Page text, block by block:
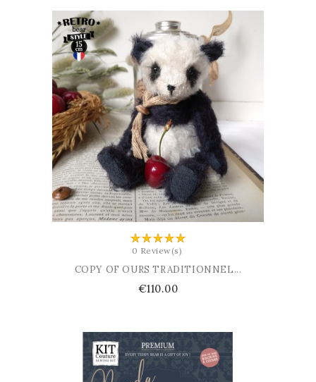
0 Review(s)
COPY OF OURS TRADITIONNEL...
Price
€110.00